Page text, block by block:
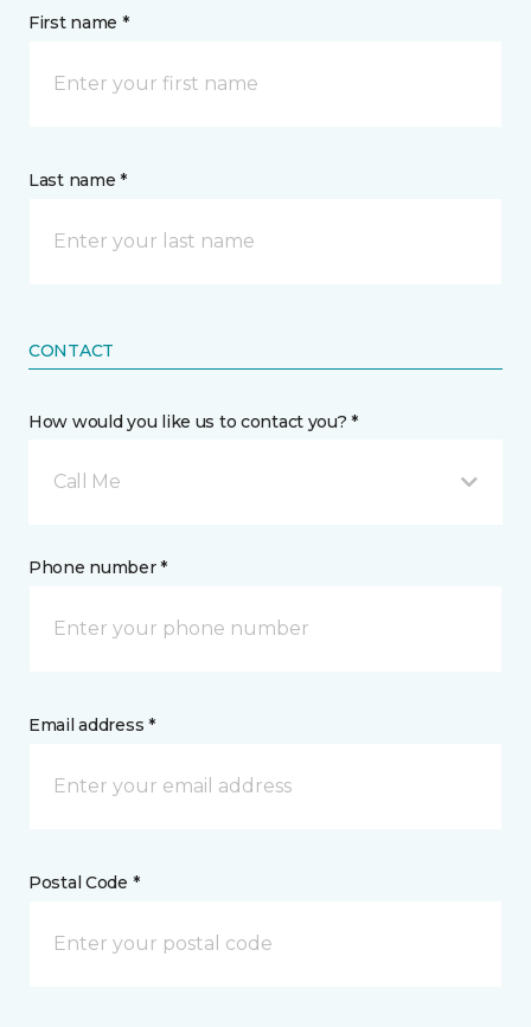
First name *
Last name *
CONTACT
How would you like us to contact you? *
Call Me
Phone number *
Email address *
Postal Code *